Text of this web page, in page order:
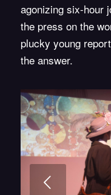
agonizing six-hour
the press on the
plucky young
the answer.